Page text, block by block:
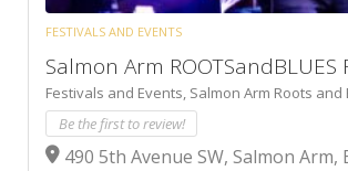
FESTIVALS AND EVENTS
Salmon Arm ROOTSandBLUES
Festivals and Events, Salmon Arm Roots and
Be the first to review!
490 5th Avenue SW, Salmon Arm,